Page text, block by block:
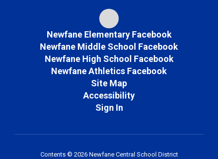
Newfane Elementary Facebook
Newfane Middle School Facebook
Newfane High School Facebook
Newfane Athletics Facebook
Site Map
Accessibility
Sign In
Contents © 2026 Newfane Central School District